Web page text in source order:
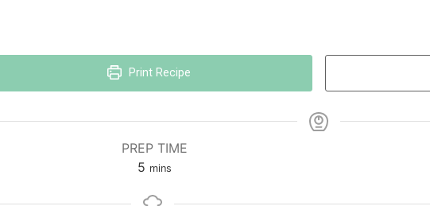
Print Recipe
PREP TIME
5 mins